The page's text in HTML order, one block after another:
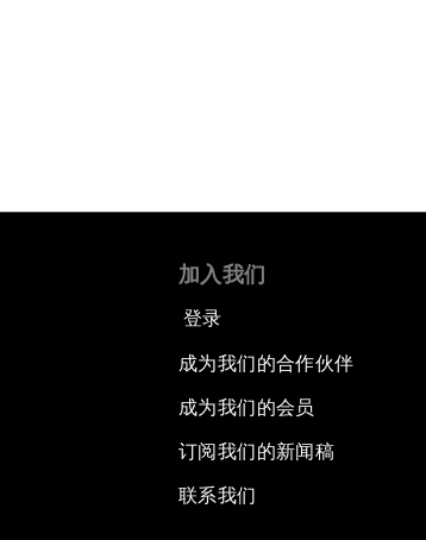
加入我们
登录
成为我们的合作伙伴
成为我们的会员
订阅我们的新闻稿
联系我们